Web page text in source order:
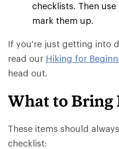
checklists. Then
mark them up.
If you're just getting into
read our Hiking for
head out.
What to Bring
These items should
checklist: